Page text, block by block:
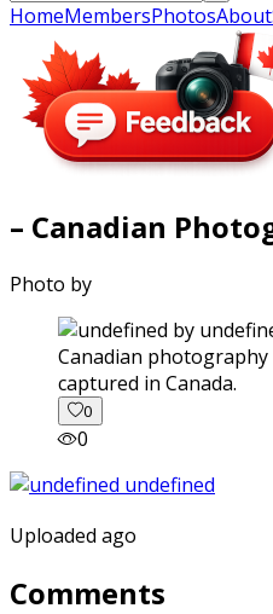
HomeMembersPhotosAbout
– Canadian
Photo by
captured in Canada.
0
0
Uploaded ago
Comments